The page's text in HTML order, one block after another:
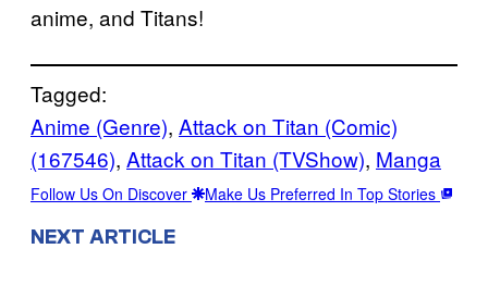
anime, and Titans!
Tagged:
Anime (Genre), Attack on Titan (Comic)
(167546), Attack on Titan (TVShow), Manga
Follow Us On Discover Make Us Preferred In Top Stories
NEXT ARTICLE